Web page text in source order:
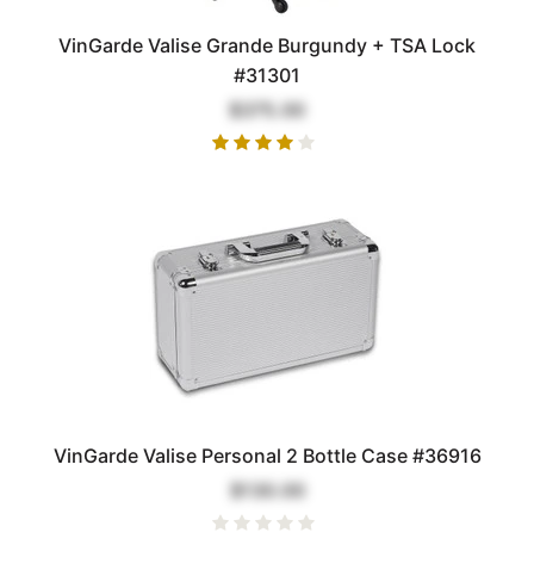
VinGarde Valise Grande Burgundy + TSA Lock
#31301
$375.00
VinGarde Valise Personal 2 Bottle Case #36916
$130.00